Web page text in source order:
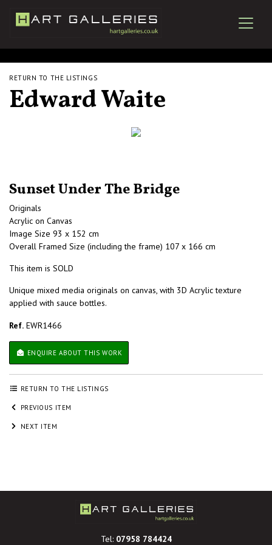
RETURN TO THE LISTINGS
Edward Waite
Sunset Under The Bridge
Originals
Acrylic on Canvas
Image Size 93 x 152 cm
Overall Framed Size (including the frame) 107 x 166 cm
This item is SOLD
Unique mixed media originals on canvas, with 3D Acrylic texture
applied with sauce bottles.
Ref. EWR1466
ENQUIRE ABOUT THIS WORK
RETURN TO THE LISTINGS
PREVIOUS ITEM
NEXT ITEM
Tel: 07958 784424